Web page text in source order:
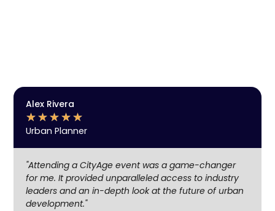
Alex Rivera
★★★★★
Urban Planner
"Attending a CityAge event was a game-changer
for me. It provided unparalleled access to industry
leaders and an in-depth look at the future of urban
development."